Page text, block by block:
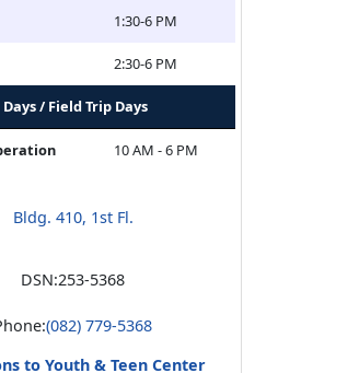
1:30-6 PM
2:30-6 PM
/ Field Trip Days
10 AM - 6 PM
Bldg. 410, 1st Fl.
DSN:253-5368
(082) 779-5368
to Youth & Teen Center